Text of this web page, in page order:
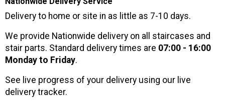
Delivery to home or site in as little as 7-10 days.
We provide Nationwide delivery on all staircases and
stair parts. Standard delivery times are 07:00 - 16:00
Monday to Friday.
See live progress of your delivery using our live
delivery tracker.